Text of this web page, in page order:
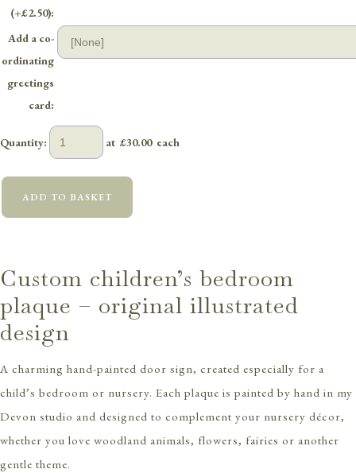
(+£2.50):
Add a co-
ordinating
greetings
card:
Quantity: at £30.00each
ADD TO BASKET
Custom children’s bedroom
plaque – original illustrated
design
A charming hand-painted door sign, created especially for a
child’s bedroom or nursery. Each plaque is painted by hand in my
Devon studio and designed to complement your nursery décor,
whether you love woodland animals, flowers, fairies or another
gentle theme.